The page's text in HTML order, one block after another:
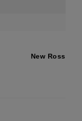
New Ross